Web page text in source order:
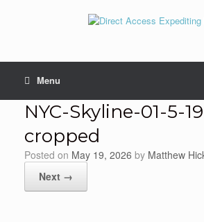
Menu
NYC-Skyline-01-5-
cropped
Posted on May 19, 2026 by Matthew
Next →